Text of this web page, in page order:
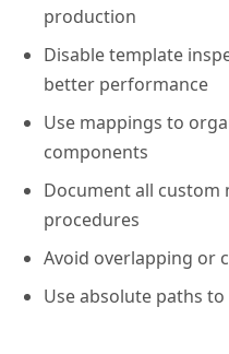
production
Disable template
better performance
Use mappings to
components
Document all
procedures
Avoid overlapping or
Use absolute paths